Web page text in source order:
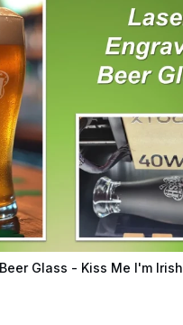
Glass - Kiss Me I'm Irish